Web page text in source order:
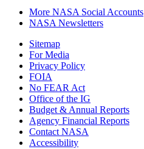
More NASA Social Accounts
NASA Newsletters
Sitemap
For Media
Privacy Policy
FOIA
No FEAR Act
Office of the IG
Budget & Annual Reports
Agency Financial Reports
Contact NASA
Accessibility